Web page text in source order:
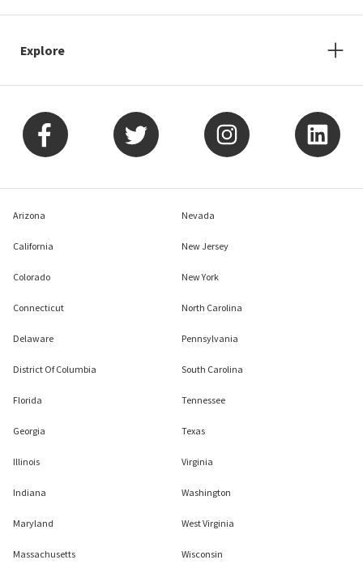
Explore
Arizona
California
Colorado
Connecticut
Delaware
District Of Columbia
Florida
Georgia
Illinois
Indiana
Maryland
Massachusetts
Nevada
New Jersey
New York
North Carolina
Pennsylvania
South Carolina
Tennessee
Texas
Virginia
Washington
West Virginia
Wisconsin